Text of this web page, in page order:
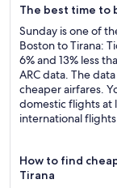
The best time to
Sunday is one of
Boston to Tirana:
6% and 13% less
ARC data. The
cheaper airfares.
domestic flights at
international
How to find
Tirana